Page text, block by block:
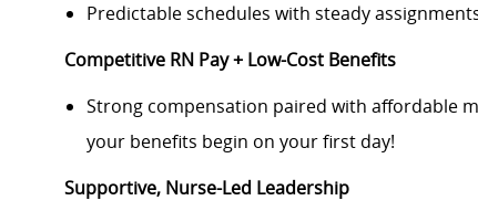
Predictable schedules with steady
Competitive RN Pay + Low-Cost Benefits
Strong compensation paired with affordable
your benefits begin on your first day!
Supportive, Nurse-Led Leadership